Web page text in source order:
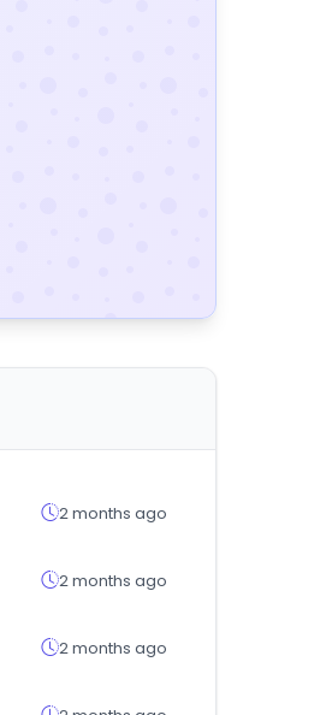
2 months ago
2 months ago
2 months ago